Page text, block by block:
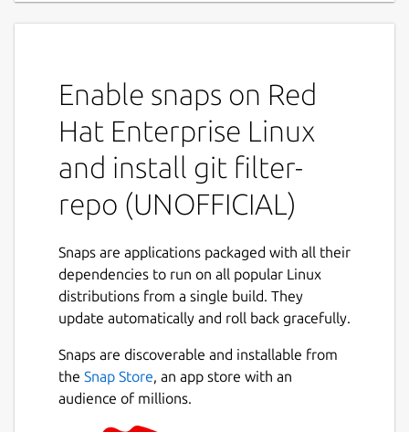
(https://github.com/newren/git-filter-
repo#design-rationale-behind-filter-repo
roughly falls into the same space of tool as
[git filter-branch](
https://git-
scm.com/docs/git-filter-branch
the capitulation-inducing poor [performance]
BGOz8nks0+Tdw5GyGqxeYR-
3FF6FT5JcgVqZDYVRQ6qog@mail.gmail.com/
with far more capabilities, and with a design
that scales usability-wise beyond trivial
recommended by the git project](https://git-
scm.com/docs/git-filter-branch#_warning
instead of git filter-branch.
Enable snaps on Red
Hat Enterprise Linux
and install git filter-
repo (UNOFFICIAL)
Snaps are applications packaged with all their
dependencies to run on all popular Linux
distributions from a single build. They
update automatically and roll back gracefully.
Snaps are discoverable and installable from
the Snap Store, an app store with an
audience of millions.